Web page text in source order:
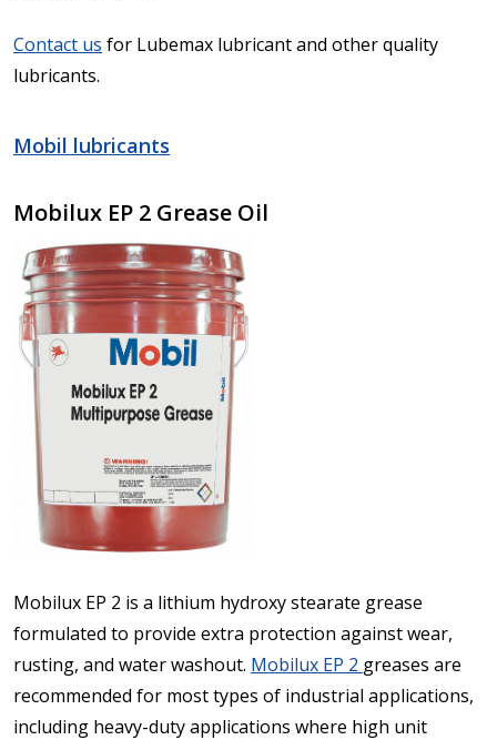
Contact us for Lubemax lubricant and other quality
lubricants.
Mobil lubricants
Mobilux EP 2 Grease Oil
Mobilux EP 2 is a lithium hydroxy stearate grease
formulated to provide extra protection against wear,
rusting, and water washout. Mobilux EP 2 greases are
recommended for most types of industrial applications,
including heavy-duty applications where high unit